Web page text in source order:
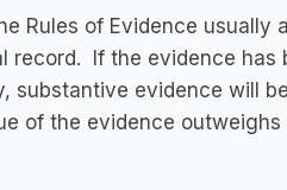
Rules of Evidence usually
record. If the evidence has
substantive evidence will
of the evidence